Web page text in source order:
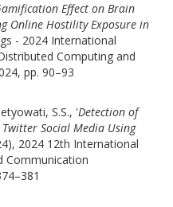
Effect on Brain
Online Hostility Exposure in
- 2024 International
Computing and
pp. 90–93
S.S., 'Detection of
Social Media Using
2024 12th International
Communication